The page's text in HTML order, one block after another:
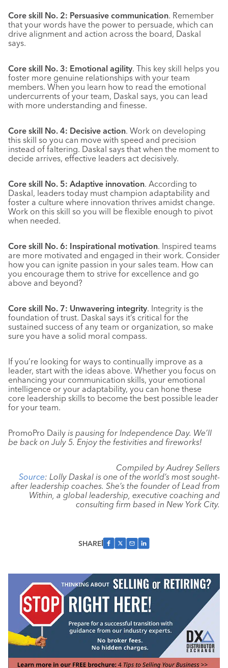
Core skill No. 2: Persuasive communication. Remember
that your words have the power to persuade, which can
drive alignment and action across the board, Daskal
says.
Core skill No. 3: Emotional agility. This key skill helps you
foster more genuine relationships with your team
members. When you learn how to read the emotional
undercurrents of your team, Daskal says, you can lead
with more understanding and finesse.
Core skill No. 4: Decisive action. Work on developing
this skill so you can move with speed and precision
instead of faltering. Daskal says that when the moment to
decide arrives, effective leaders act decisively.
Core skill No. 5: Adaptive innovation. According to
Daskal, leaders today must champion adaptability and
foster a culture where innovation thrives amidst change.
Work on this skill so you will be flexible enough to pivot
when needed.
Core skill No. 6: Inspirational motivation. Inspired teams
are more motivated and engaged in their work. Consider
how you can ignite passion in your sales team. How can
you encourage them to strive for excellence and go
above and beyond?
Core skill No. 7: Unwavering integrity. Integrity is the
foundation of trust. Daskal says it’s critical for the
sustained success of any team or organization, so make
sure you have a solid moral compass.
If you’re looking for ways to continually improve as a
leader, start with the ideas above. Whether you focus on
enhancing your communication skills, your emotional
intelligence or your adaptability, you can hone these
core leadership skills to become the best possible leader
for your team.
PromoPro Daily is pausing for Independence Day. We’ll
be back on July 5. Enjoy the festivities and fireworks!
Compiled by Audrey Sellers
Source: Lolly Daskal is one of the world’s most sought-
after leadership coaches. She’s the founder of Lead from
Within, a global leadership, executive coaching and
consulting firm based in New York City.
SHARE